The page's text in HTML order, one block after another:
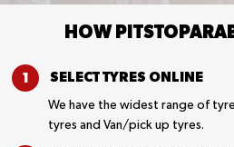
HOW
SELECT TYRES ONLINE
We have the widest range of
tyres and Van/pick up tyres.